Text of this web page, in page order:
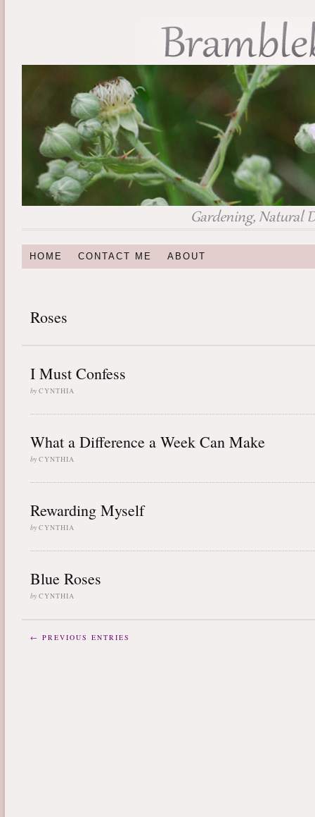
HOME CONTACT ME ABOUT
Roses
I Must Confess
by CYNTHIA
What a Difference a Week Can Make
by CYNTHIA
Rewarding Myself
by CYNTHIA
Blue Roses
by CYNTHIA
← PREVIOUS ENTRIES